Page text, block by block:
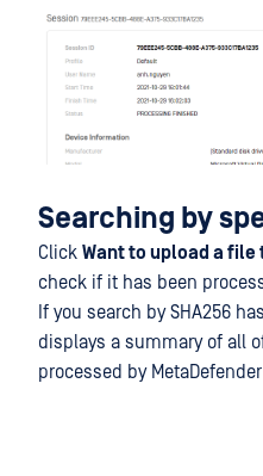
Searching by
Click Want to upload a file
check if it has been
If you search by SHA256
displays a summary of all
processed by